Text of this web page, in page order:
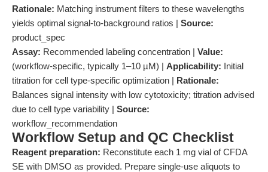
Rationale: Matching instrument filters to these wavelengths
yields optimal signal-to-background ratios | Source:
product_spec
Assay: Recommended labeling concentration | Value:
(workflow-specific, typically 1–10 µM) | Applicability: Initial
titration for cell type-specific optimization | Rationale:
Balances signal intensity with low cytotoxicity; titration advised
due to cell type variability | Source:
workflow_recommendation
Workflow Setup and QC Checklist
Reagent preparation: Reconstitute each 1 mg vial of CFDA
SE with DMSO as provided. Prepare single-use aliquots to